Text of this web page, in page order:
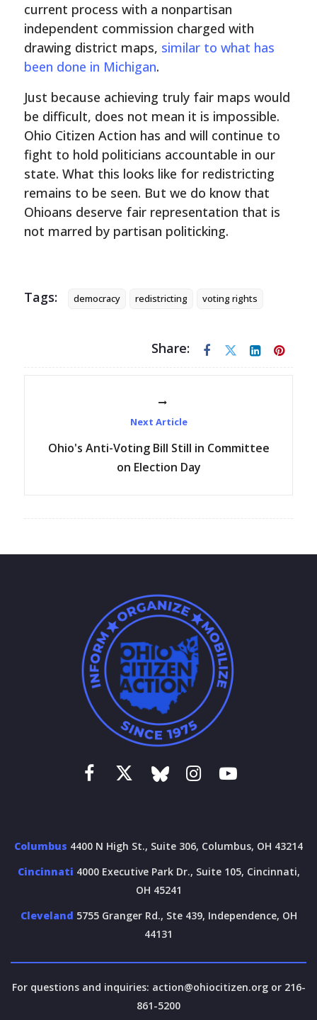
current process with a nonpartisan
independent commission charged with
drawing district maps, similar to what has
been done in Michigan.
Just because achieving truly fair maps would
be difficult, does not mean it is impossible.
Ohio Citizen Action has and will continue to
fight to hold politicians accountable in our
state. What this looks like for redistricting
remains to be seen. But we do know that
Ohioans deserve fair representation that is
not marred by partisan politicking.
Tags: democracy redistricting voting rights
Share:
Next Article
Ohio's Anti-Voting Bill Still in Committee
on Election Day
Columbus 4400 N High St., Suite 306, Columbus, OH 43214
Cincinnati 4000 Executive Park Dr., Suite 105, Cincinnati,
OH 45241
Cleveland 5755 Granger Rd., Ste 439, Independence, OH
44131
For questions and inquiries: action@ohiocitizen.orgor 216-
861-5200